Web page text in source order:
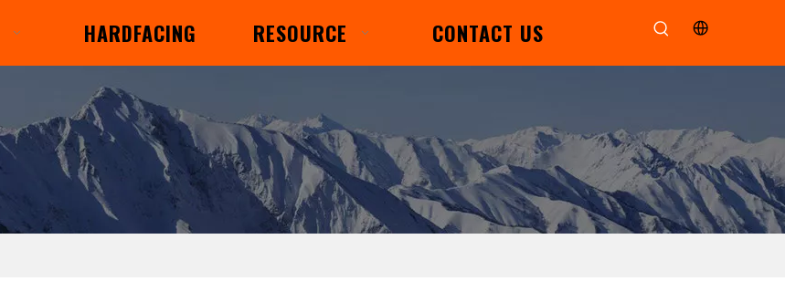
HARDFACING RESOURCE CONTACT US